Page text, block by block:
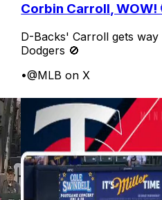
Corbin Carroll, WOW!
D-Backs' Carroll gets
Dodgers 🚫
•@MLB on X